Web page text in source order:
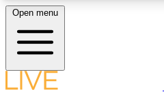
LIVE SCIENCE PLUS
Open menu